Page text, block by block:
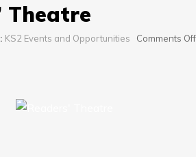
Theatre
KS2 Events and Opportunities Comments Off